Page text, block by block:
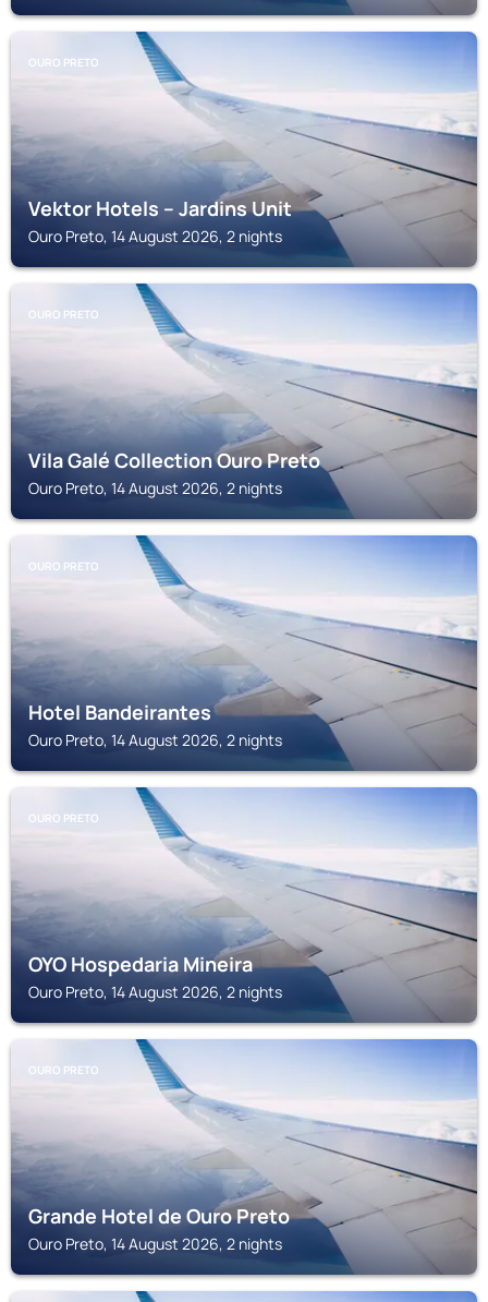
OURO PRETO
Vektor Hotels – Jardins Unit
Ouro Preto, 14 August 2026, 2 nights
OURO PRETO
Vila Galé Collection Ouro Preto
Ouro Preto, 14 August 2026, 2 nights
OURO PRETO
Hotel Bandeirantes
Ouro Preto, 14 August 2026, 2 nights
OURO PRETO
OYO Hospedaria Mineira
Ouro Preto, 14 August 2026, 2 nights
OURO PRETO
Grande Hotel de Ouro Preto
Ouro Preto, 14 August 2026, 2 nights